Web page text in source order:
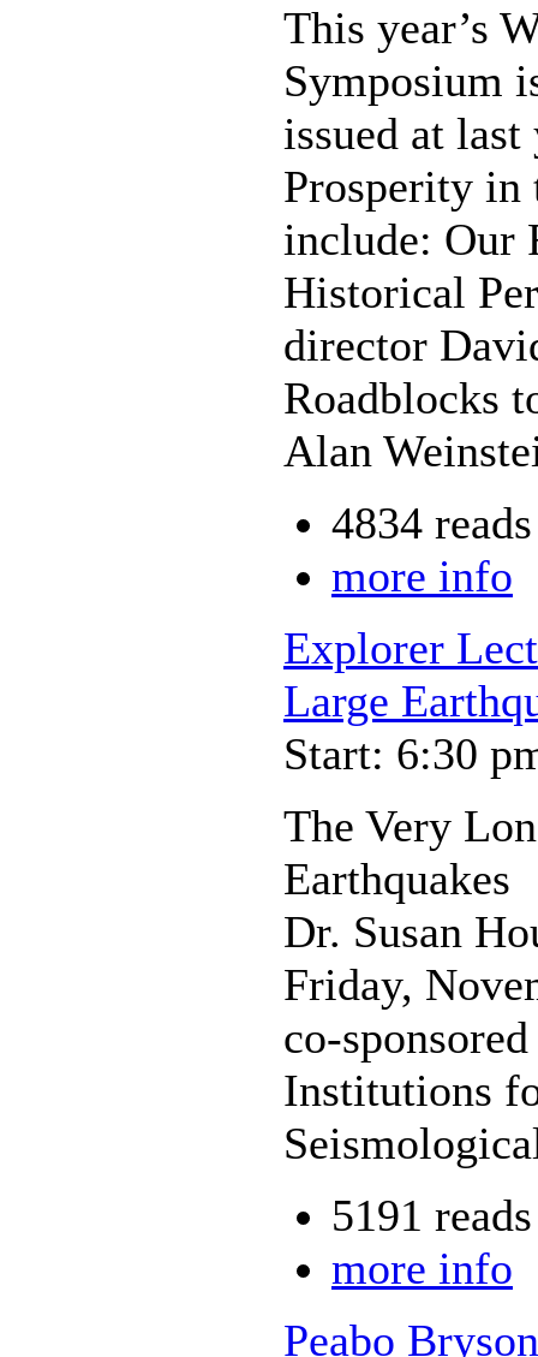
This year’s
Symposium
issued at last
Prosperity in
include: Our
Historical
director
Roadblocks
Alan
4834 reads
more info
Explorer
Large
Start: 6:30
The Very
Earthquakes
Dr. Susan
Friday,
co-
Institutions
5191 reads
more info
Peabo